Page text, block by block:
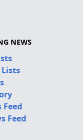
NEWS
Feed